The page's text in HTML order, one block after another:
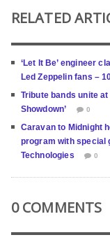
RELATED
‘Let It Be’ engineer
Led Zeppelin fans –
Tribute bands unite
Showdown’
0
Caravan to Midnight
program with special
Technologies
0
0 COMMENTS